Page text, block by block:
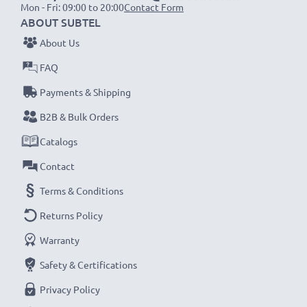
Replace the battery, not your vacuum cleaner. It’s the
smarter, cheaper, eco-friendlier choice, cutting your
environmental footprint through recycling and
reducing unnecessary waste.
Order now!
Mon - Fri: 09:00 to 20:00Contact Form
ABOUT SUBTEL
About Us
FAQ
Payments & Shipping
B2B & Bulk Orders
Catalogs
Contact
Terms & Conditions
Returns Policy
Warranty
Safety & Certifications
Privacy Policy